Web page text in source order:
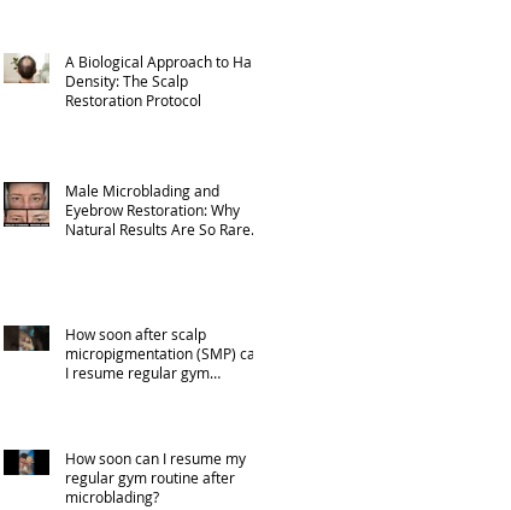
A Biological Approach to Hair
Density: The Scalp
Restoration Protocol
Male Microblading and
Eyebrow Restoration: Why
Natural Results Are So Rare
How soon after scalp
micropigmentation (SMP) can
I resume regular gym
How soon can I resume my
regular gym routine after
microblading?